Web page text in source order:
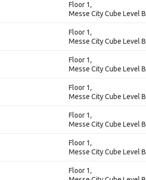
Floor 1,
Messe City Cube Level B
Floor 1,
Messe City Cube Level B
Floor 1,
Messe City Cube Level B
Floor 1,
Messe City Cube Level B
Floor 1,
Messe City Cube Level B
Floor 1,
Messe City Cube Level B
Floor 1,